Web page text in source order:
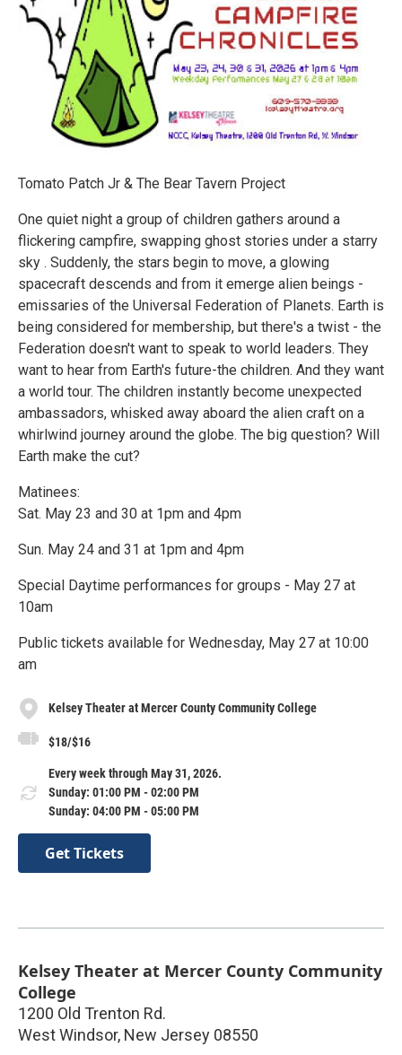
Tomato Patch Jr & The Bear Tavern Project
One quiet night a group of children gathers around a
flickering campfire, swapping ghost stories under a starry
sky . Suddenly, the stars begin to move, a glowing
spacecraft descends and from it emerge alien beings -
emissaries of the Universal Federation of Planets. Earth is
being considered for membership, but there's a twist - the
Federation doesn't want to speak to world leaders. They
want to hear from Earth's future-the children. And they want
a world tour. The children instantly become unexpected
ambassadors, whisked away aboard the alien craft on a
whirlwind journey around the globe. The big question? Will
Earth make the cut?
Matinees:
Sat. May 23 and 30 at 1pm and 4pm
Sun. May 24 and 31 at 1pm and 4pm
Special Daytime performances for groups - May 27 at
10am
Public tickets available for Wednesday, May 27 at 10:00
am
Kelsey Theater at Mercer County Community College
$18/$16
Every week through May 31, 2026.
Sunday: 01:00 PM - 02:00 PM
Sunday: 04:00 PM - 05:00 PM
Get Tickets
Kelsey Theater at Mercer County Community
College
1200 Old Trenton Rd.
West Windsor, New Jersey 08550